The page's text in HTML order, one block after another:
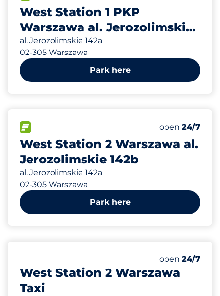
West Station 1 PKP
Warszawa al. Jerozolimskie
142a
al. Jerozolimskie 142a
02-305 Warszawa
Park here
West Station 2 Warszawa al.
Jerozolimskie 142b
al. Jerozolimskie 142a
02-305 Warszawa
Number of
Total
Friday&nbsp
open 24/7
Park here
West Station 2 Warszawa
Taxi
Number of
Total
Friday&nbsp
open 24/7